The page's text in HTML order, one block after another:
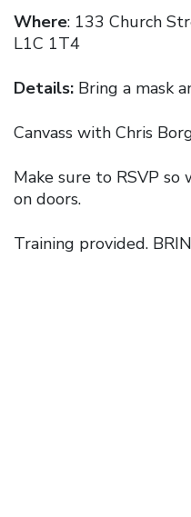
Where: 133 Church
L1C 1T4
Details: Bring a mask
Canvass with Chris
Make sure to RSVP so
on doors.
Training provided.